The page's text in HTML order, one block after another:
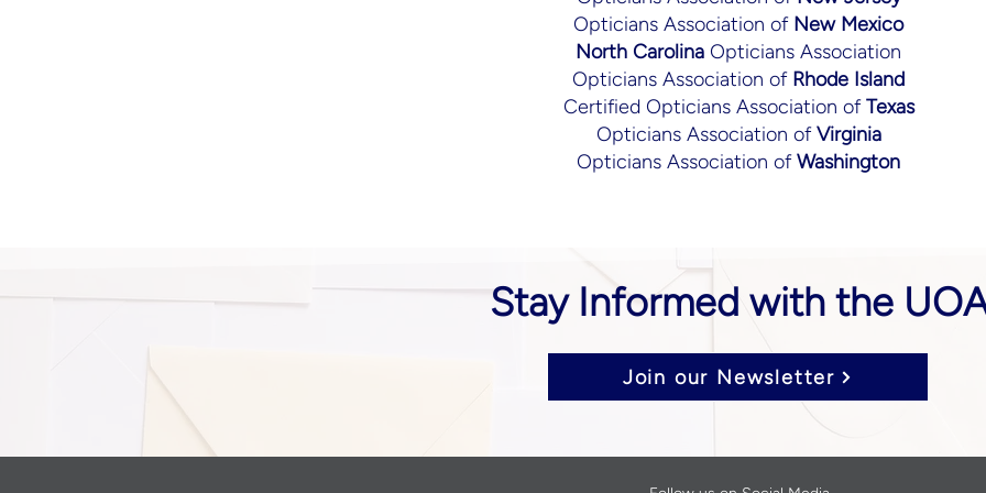
Opticians Association of New Mexico
North Carolina Opticians Association
Opticians Association of Rhode Island
Certified Opticians Association ofTexas
Opticians Association ofVirginia
Opticians Association ofWashington
Stay Informed with the
Join our Newsletter